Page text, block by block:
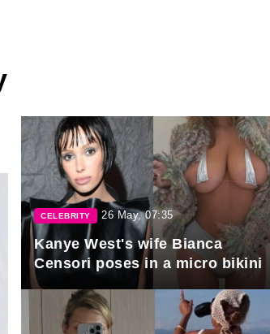
CELEBRITY 26 May, 07:35
Kanye West's wife Bianca
Censori poses in a micro bikini